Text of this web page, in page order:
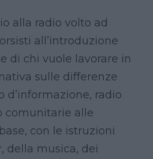
alla radio volto ad
all’introduzione
di chi vuole lavorare in
sulle differenze
d’informazione, radio
comunitarie alle
con le istruzioni
della musica, dei